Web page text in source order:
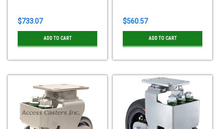
$733.07
ADD TO CART
$560.57
ADD TO CART